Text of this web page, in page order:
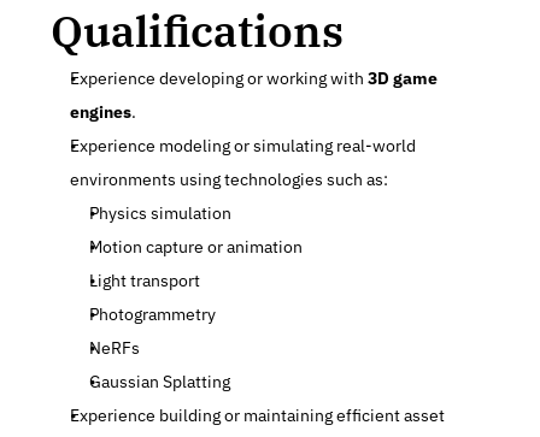
Qualifications
Experience developing or working with 3D game
engines.
Experience modeling or simulating real-world
environments using technologies such as:
Physics simulation
Motion capture or animation
Light transport
Photogrammetry
NeRFs
Gaussian Splatting
Experience building or maintaining efficient asset